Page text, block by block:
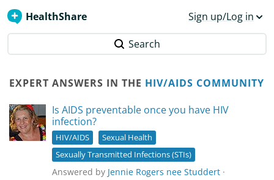
HealthShare Sign up/Log in
Search
EXPERT ANSWERS IN THE HIV/AIDS COMMUNITY
Is AIDS preventable once you have HIV
infection?
HIV/AIDS
Sexual Health
Sexually Transmitted Infections (STIs)
Answered by Jennie Rogers nee Studdert ·